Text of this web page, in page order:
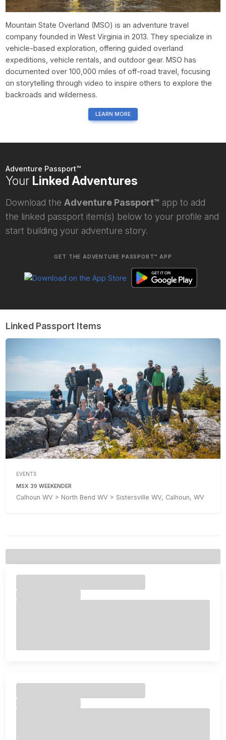
Mountain State Overland (MSO) is an adventure travel
company founded in West Virginia in 2013. They specialize in
vehicle-based exploration, offering guided overland
expeditions, vehicle rentals, and outdoor gear. MSO has
documented over 100,000 miles of off-road travel, focusing
on storytelling through video to inspire others to explore the
backroads and wilderness.
LEARN MORE
Adventure Passport™
Your Linked Adventures
Download the Adventure Passport™ app to add
the linked passport item(s) below to your profile and
start building your adventure story.
GET THE ADVENTURE PASSPORT™ APP
Linked Passport Items
EVENTS
MSX 39 WEEKENDER
Calhoun WV > North Bend WV > Sistersville WV, Calhoun, WV